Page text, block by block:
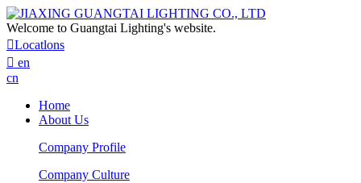
Welcome to Guangtai Lighting's website.
Locatlons
 en
cn
Home
About Us
Company Profile
Company Culture